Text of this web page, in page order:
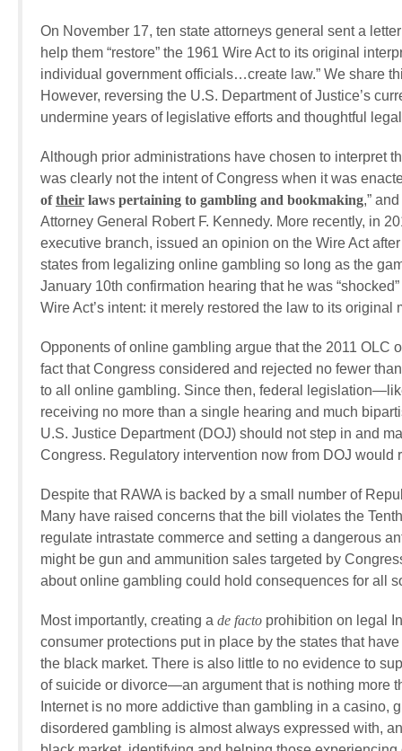
On November 17, ten state attorneys general sent a
help them “restore” the 1961 Wire Act to its original
individual government officials…create law.” We share
However, reversing the U.S. Department of Justice’s
undermine years of legislative efforts and thoughtful
Although prior administrations have chosen to interpret
was clearly not the intent of Congress when it was
oftheir laws pertaining to gambling and bookmaking,”
Attorney General Robert F. Kennedy. More recently, in
executive branch, issued an opinion on the Wire Act
states from legalizing online gambling so long as the
January 10th confirmation hearing that he was
Wire Act’s intent: it merely restored the law to its original
Opponents of online gambling argue that the 2011 OLC
fact that Congress considered and rejected no fewer
to all online gambling. Since then, federal
receiving no more than a single hearing and much
U.S. Justice Department (DOJ) should not step in and
Congress. Regulatory intervention now from DOJ
Despite that RAWA is backed by a small number of
Many have raised concerns that the bill violates the
regulate intrastate commerce and setting a dangerous
might be gun and ammunition sales targeted by
about online gambling could hold consequences for all
Most importantly, creating a de facto prohibition on legal
consumer protections put in place by the states that
the black market. There is also little to no evidence to
of suicide or divorce—an argument that is nothing more
Internet is no more addictive than gambling in a casino,
disordered gambling is almost always expressed with,